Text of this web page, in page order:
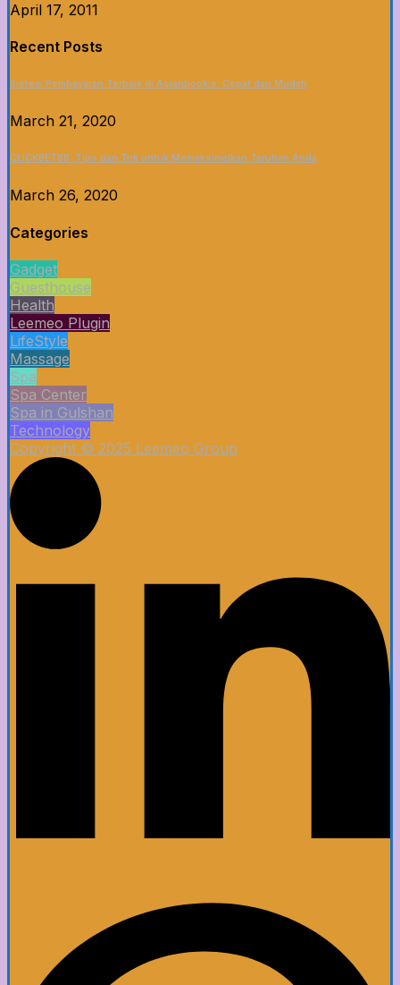
April 17, 2011
Recent Posts
Sistem Pembayaran Terbaik di Asianbookie: Cepat dan Mudah
March 21, 2020
CLICKBET88: Tips dan Trik untuk Memaksimalkan Taruhan Anda
March 26, 2020
Categories
Gadget
Guesthouse
Health
Leemeo Plugin
LifeStyle
Massage
Spa
Spa Center
Spa in Gulshan
Technology
Copyright © 2025 Leemeo Group